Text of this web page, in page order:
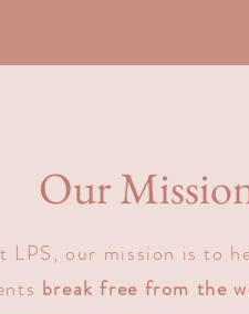
Our
LPS, our mission is to
break free from the